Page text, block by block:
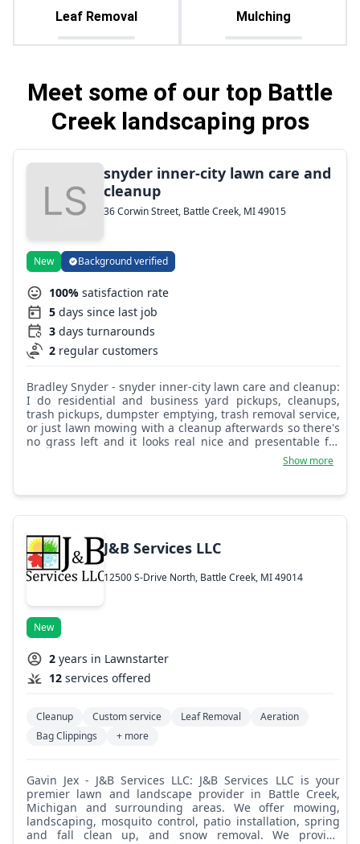
Leaf Removal Mulching
Meet some of our top Battle
Creek landscaping pros
snyder inner-city lawn care and
cleanup
36 Corwin Street, Battle Creek, MI 49015
New Background verified
100% satisfaction rate
5 days since last job
3 days turnarounds
2 regular customers
Bradley Snyder - snyder inner-city lawn care and cleanup:
I do residential and business yard pickups, cleanups,
trash pickups, dumpster emptying, trash removal service,
or just lawn mowing with a cleanup afterwards so there's
no grass left and it looks real nice and presentable for
your business or if you want to clean up your house and
yard around your home. I can make it look beautiful and
all the gutters, clean the gutters, blow out backyards,
if I can. I have many rider mowers, lawn mowers, push
mowers, weed wackers, hedge trimmers, and chainsaws.
I can do it all for you, business and residential. Please get
a hold of Snyder's Inner City Landscaping and Yard
Show more
J&B Services LLC
12500 S-Drive North, Battle Creek, MI 49014
New
2 years in Lawnstarter
12 services offered
Cleanup Custom service Leaf Removal
Aeration
Bag Clippings
+ more
Gavin Jex - J&B Services LLC: J&B Services LLC is your
premier lawn and landscape provider in Battle Creek,
Michigan and surrounding areas. We offer mowing,
landscaping, mosquito control, patio installation, spring
and fall clean up, and snow removal. We provide